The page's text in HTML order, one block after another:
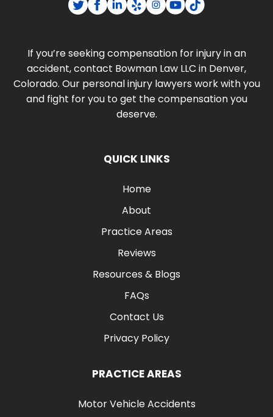
If you’re seeking compensation for injury in an
accident, contact Bowman Law LLC in Denver,
Colorado. Our personal injury lawyers work with you
and fight for you to get the compensation you
deserve.
QUICK LINKS
Home
About
Practice Areas
Reviews
Resources & Blogs
FAQs
Contact Us
Privacy Policy
PRACTICE AREAS
Motor Vehicle Accidents